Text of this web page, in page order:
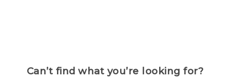
Can’t find what you’re looking for?